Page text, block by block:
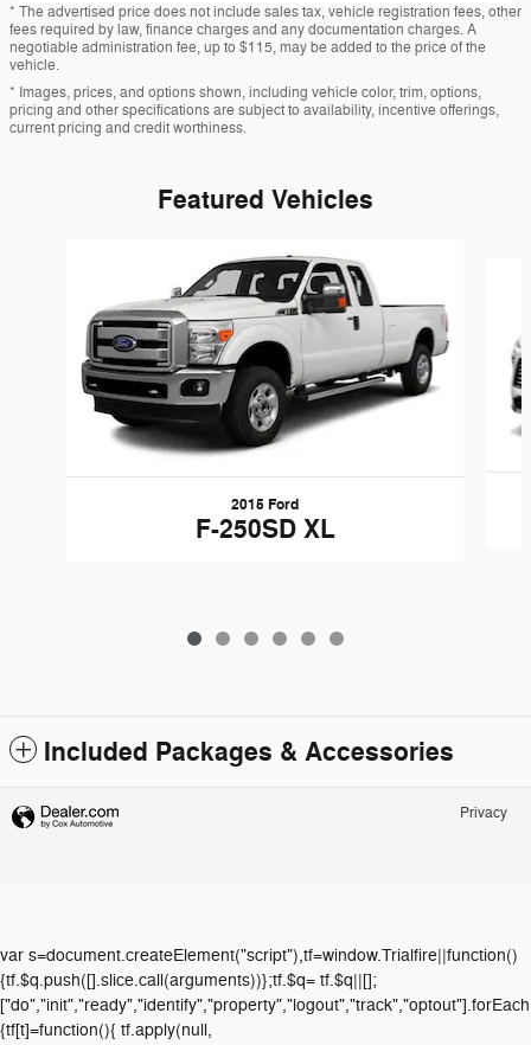
* The advertised price does not include sales tax, vehicle registration fees, other
fees required by law, finance charges and any documentation charges. A
negotiable administration fee, up to $115, may be added to the price of the
vehicle.
* Images, prices, and options shown, including vehicle color, trim, options,
pricing and other specifications are subject to availability, incentive offerings,
current pricing and credit worthiness.
Featured Vehicles
2015 Ford
F-250SD XL
Included Packages & Accessories
Privacy
var s=document.createElement("script"),tf=window.Trialfire||function()
{tf.$q.push([].slice.call(arguments))};tf.$q= tf.$q||[];
{tf[t]=function(){ tf.apply(null,